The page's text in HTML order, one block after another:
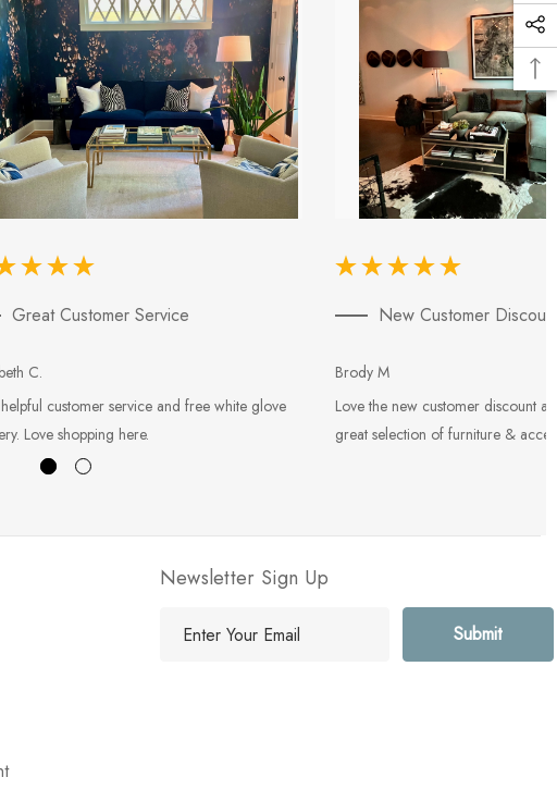
Great Customer Service
C.
customer service and free white glove
Love shopping here.
New Customer
Brody M
Love the new customer discount
great selection of furniture &
Newsletter Sign Up